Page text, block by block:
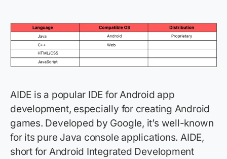
AIDE is a popular IDE for Android app
development, especially for creating Android
games. Developed by Google, it’s well-known
for its pure Java console applications. AIDE,
short for Android Integrated Development